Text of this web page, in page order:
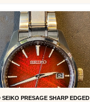
SEIKO PRESAGE SHARP EDGED